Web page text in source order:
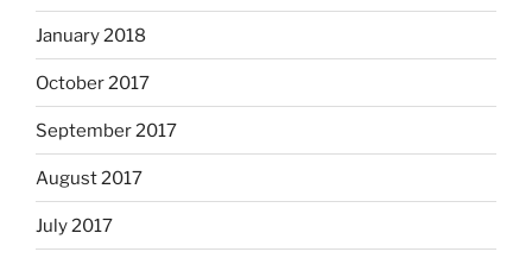
January 2018
October 2017
September 2017
August 2017
July 2017